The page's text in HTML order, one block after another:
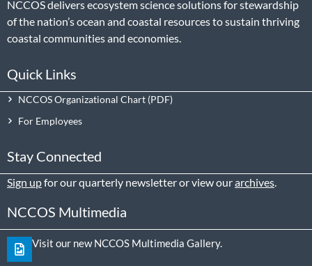
NCCOS delivers ecosystem science solutions for stewardship
of the nation’s ocean and coastal resources to sustain thriving
coastal communities and economies.
Quick Links
NCCOS Organizational Chart
For Employees
Stay Connected
Sign upfor our quarterly newsletter or view ourarchives
NCCOS Multimedia
Visit our new NCCOS Multimedia Gallery.